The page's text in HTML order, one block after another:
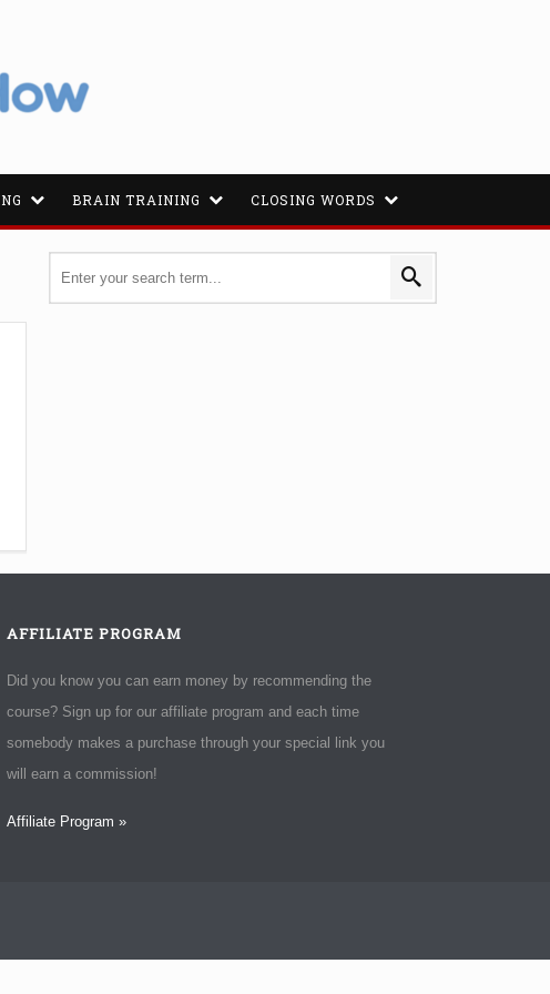
BRAIN TRAINING CLOSING WORDS
AFFILIATE PROGRAM
Did you know you can earn money by recommending the
course? Sign up for our affiliate program and each time
somebody makes a purchase through your special link you
will earn a commission!
Affiliate Program »